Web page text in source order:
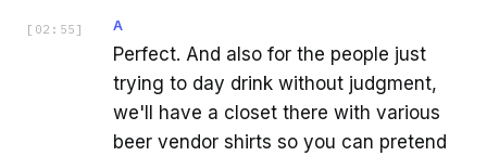
[ 02:55 ] A
Perfect. And also for the people just
trying to day drink without judgment,
we'll have a closet there with various
beer vendor shirts so you can pretend